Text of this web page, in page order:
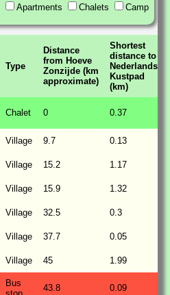
Apartments Chalets
Camp
Type
Distance
from Hoeve
Zonzijde (km
approximate)
Shortest
distance to
Nederlands
Kustpad
(km)
Chalet 0 0.37
Village 9.7 0.13
Village 15.2 1.17
Village 15.9 1.32
Village 32.5 0.3
Village 37.7 0.05
Village 45 1.99
Bus
43.8 0.09